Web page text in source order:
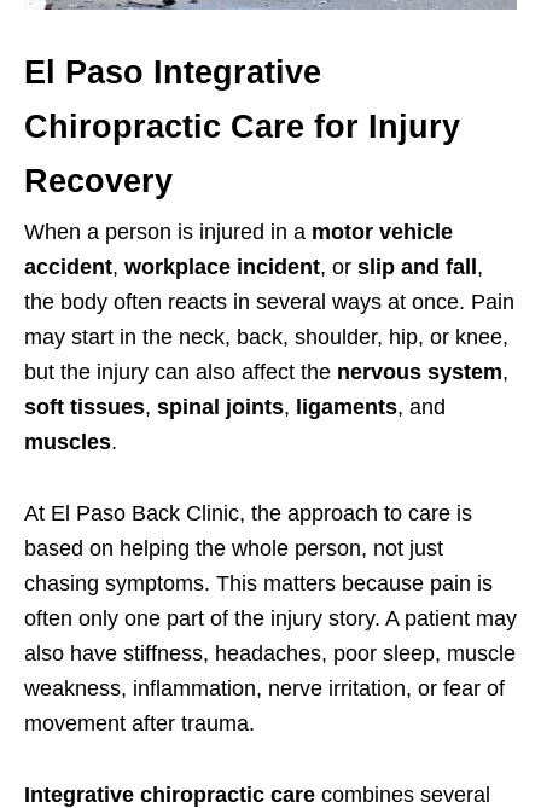
El Paso Integrative
Chiropractic Care for Injury
Recovery
When a person is injured in a motor vehicle
accident, workplace incident, or slip and fall,
the body often reacts in several ways at once. Pain
may start in the neck, back, shoulder, hip, or knee,
but the injury can also affect the nervous system,
soft tissues, spinal joints, ligaments, and
muscles.
At El Paso Back Clinic, the approach to care is
based on helping the whole person, not just
chasing symptoms. This matters because pain is
often only one part of the injury story. A patient may
also have stiffness, headaches, poor sleep, muscle
weakness, inflammation, nerve irritation, or fear of
movement after trauma.
Integrative chiropractic care combines several